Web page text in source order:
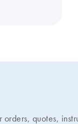
quotes,